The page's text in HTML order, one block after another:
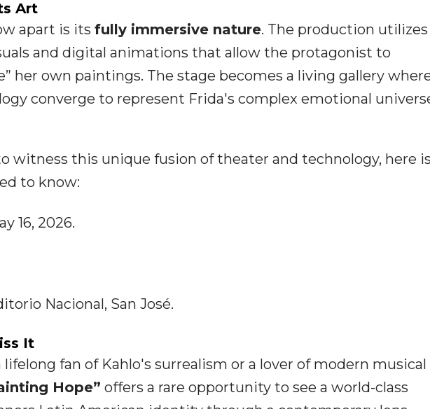
Art
apart is its fully immersive nature. The production
and digital animations that allow the protagonist to
her own paintings. The stage becomes a living gallery
converge to represent Frida's complex emotional
witness this unique fusion of theater and technology, here
to know:
16, 2026.
Nacional, San José.
It
fan of Kahlo's surrealism or a lover of modern musical
Hope” offers a rare opportunity to see a world-class